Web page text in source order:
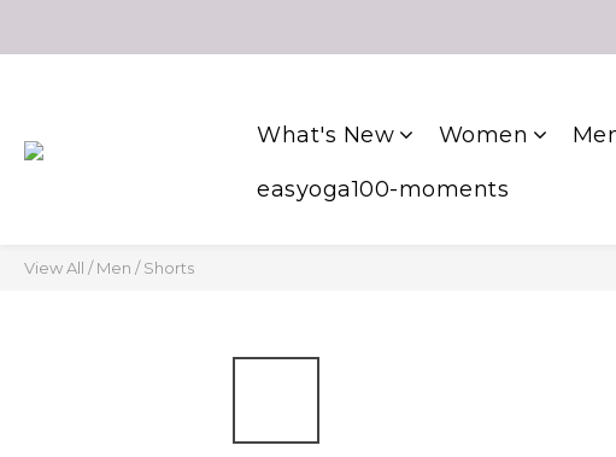
What's New Women
easyoga100-moments
View All /Men /Shorts